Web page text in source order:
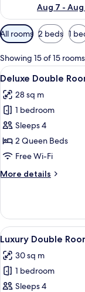
Aug 7 - Aug
Available
filters
for
rooms
All rooms 2 beds 1
Showing 15 of 15 rooms
View
all
photos
for
Deluxe
Double
Room,
Queen
6
Deluxe Double
28 sq m
1 bedroom
Sleeps 4
2 Queen Beds
Free Wi-Fi
More details
More
Double
Room,
2
Queen
Beds
View
all
photos
for
Luxury
6
Luxury Double
30 sq m
1 bedroom
Sleeps 4